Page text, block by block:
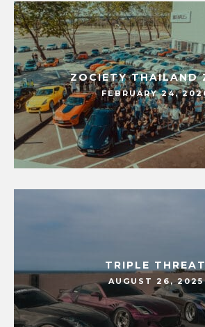
ZOCIETY THAILAND
FEBRUARY 24,
TRIPLE THREAT
AUGUST 26, 2025